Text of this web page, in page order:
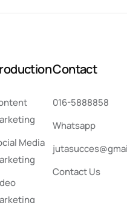
roduction
Media
Contact
016-5888858
Whatsapp
Contact Us